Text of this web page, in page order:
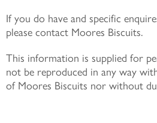
If you do have and specific
please contact Moores Biscuits.
This information is supplied for
not be reproduced in any way
of Moores Biscuits nor without